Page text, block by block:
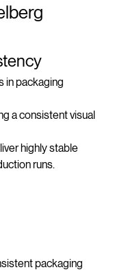
packaging
a consistent visual
highly stable
runs.